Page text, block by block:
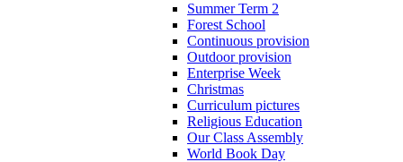
Summer Term 2
Forest School
Continuous provision
Outdoor provision
Enterprise Week
Christmas
Curriculum pictures
Religious Education
Our Class Assembly
World Book Day